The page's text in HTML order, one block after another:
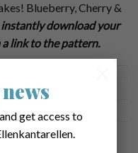
get access to
Blueberry, Cherry &
download your
link to the pattern.
cupcake,crochet pattern